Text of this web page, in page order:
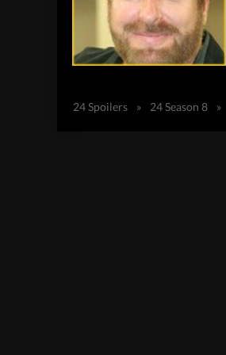
24 Spoilers » 24 Season 8 »